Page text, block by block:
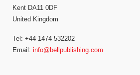
Kent DA11 0DF
United Kingdom
Tel: +44 1474 532202
Email: info@bellpublishing.com